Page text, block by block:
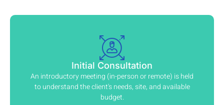
Initial Consultation
An introductory meeting (in-person or remote) is held
to understand the client's needs, site, and available
budget.